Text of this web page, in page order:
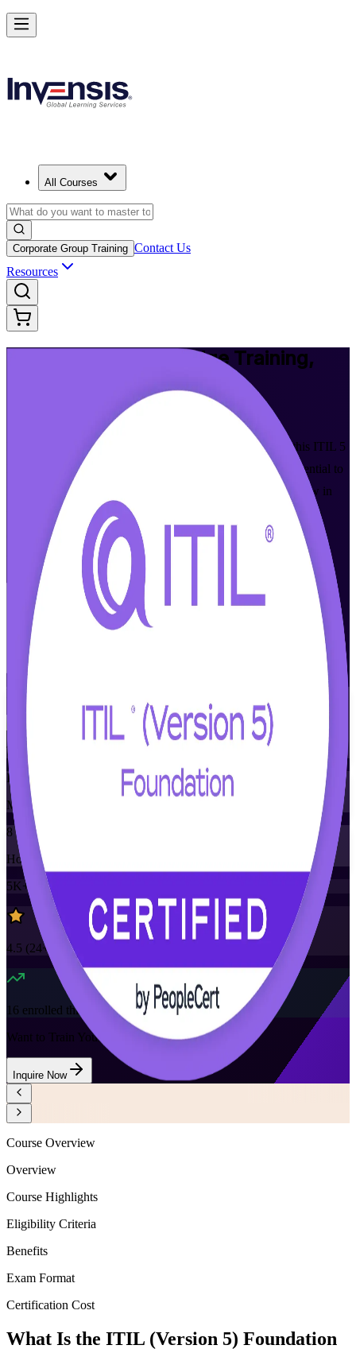
All Courses
Corporate Group Training Contact Us
Resources
ITIL 5 Foundation Bridge Training,
Designed for ITIL 4 Foundation holders in Los Angeles, this ITIL 5
Foundation Bridge certification training upgrades your credential to
ITIL 5 in a focused, instructor-led program. Learn what is new in
the latest ITIL, from digital product and service management to
enhanced value creation, and prepare for the PeopleCert exam
without repeating what you already know.
Enroll Now
View Schedules and Pricing
Flexible
Training Schedules
Instructor-led
Mode
8
Hours
5K+
already enrolled
4.5 (24+ Reviews)
16 enrolled this week
Want to Train Your Team?
Inquire Now
Upgrade Your ITIL Knowledge with ITIL 5 Bridge in Los Angeles
Starts from
Enrol Now
Course Overview
Overview
Course Highlights
Eligibility Criteria
Benefits
Exam Format
Certification Cost
What Is the ITIL (Version 5) Foundation